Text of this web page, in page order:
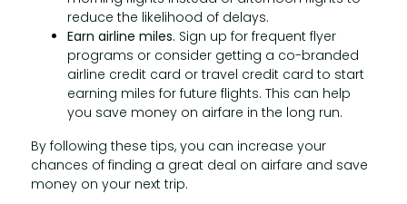
reduce the likelihood of delays.
Earn airline miles. Sign up for frequent flyer
programs or consider getting a co-branded
airline credit card or travel credit card to start
earning miles for future flights. This can help
you save money on airfare in the long run.
By following these tips, you can increase your
chances of finding a great deal on airfare and save
money on your next trip.